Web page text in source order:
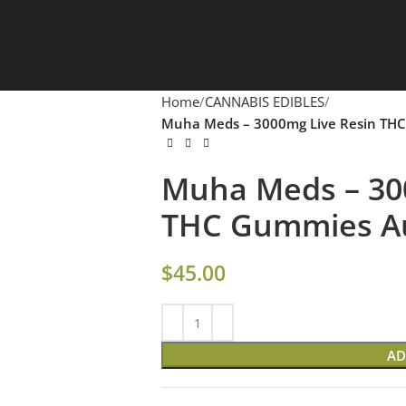
Home CANNABIS EDIBLES
Muha Meds – 3000mg Live Resin
Muha Meds –
THC Gummies
$45.00